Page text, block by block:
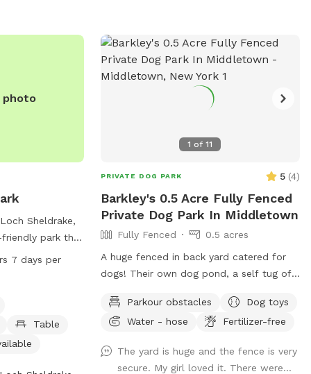
let me
photo
Sheldrake,
park that
for dogs,
indoor
a
for dogs to
7 days per
Table
1 of11
PRIVATE DOG PARK 5 (4)
Barkley's 0.5 Acre Fully Fenced
Private Dog Park In Middletown
Fully Fenced
0.5 acres
A huge fenced in back yard catered for
dogs! Their own dog pond, a self tug of
drinking water spots.
Parkour obstacles
Dog toys
Water - hose
Fertilizer-free
The yard is huge and the fence is very
secure. My girl loved it. There were...